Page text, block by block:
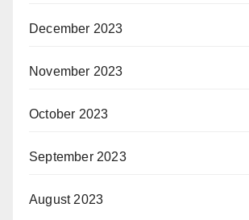
December 2023
November 2023
October 2023
September 2023
August 2023